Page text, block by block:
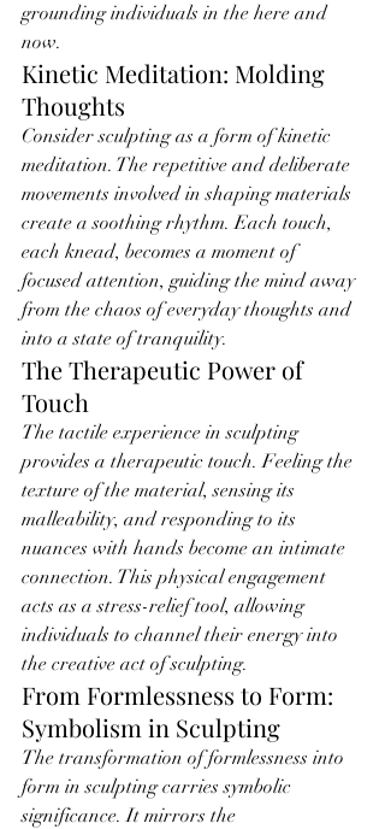
grounding individuals in the here and
now.
Kinetic Meditation: Molding
Thoughts
Consider sculpting as a form of kinetic
meditation. The repetitive and deliberate
movements involved in shaping materials
create a soothing rhythm. Each touch,
each knead, becomes a moment of
focused attention, guiding the mind away
from the chaos of everyday thoughts and
into a state of tranquility.
The Therapeutic Power of
Touch
The tactile experience in sculpting
provides a therapeutic touch. Feeling the
texture of the material, sensing its
malleability, and responding to its
nuances with hands become an intimate
connection. This physical engagement
acts as a stress-relief tool, allowing
individuals to channel their energy into
the creative act of sculpting.
From Formlessness to Form:
Symbolism in Sculpting
The transformation of formlessness into
form in sculpting carries symbolic
significance. It mirrors the